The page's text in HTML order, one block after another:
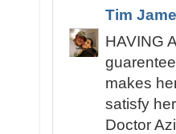
Tim
HAVING
makes
satisfy
Doctor